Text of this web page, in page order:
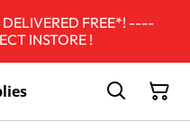
DELIVERED FREE*! ----
INSTORE !